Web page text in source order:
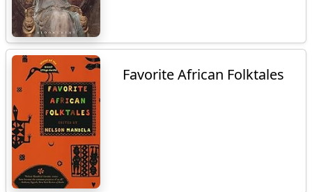
Favorite African Folktales